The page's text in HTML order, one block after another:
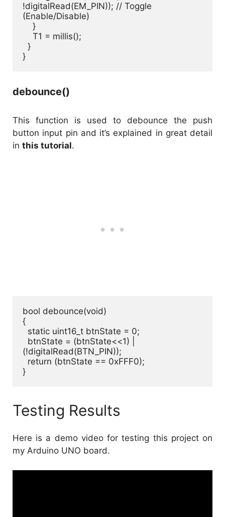
!digitalRead(EM_PIN)); // Toggle
(Enable/Disable)
}
debounce()
This function is used to debounce the push
button input pin and it’s explained in great detail
in this tutorial.
bool debounce(void)
{
(!digitalRead(BTN_PIN));
}
Testing Results
Here is a demo video for testing this project on
my Arduino UNO board.